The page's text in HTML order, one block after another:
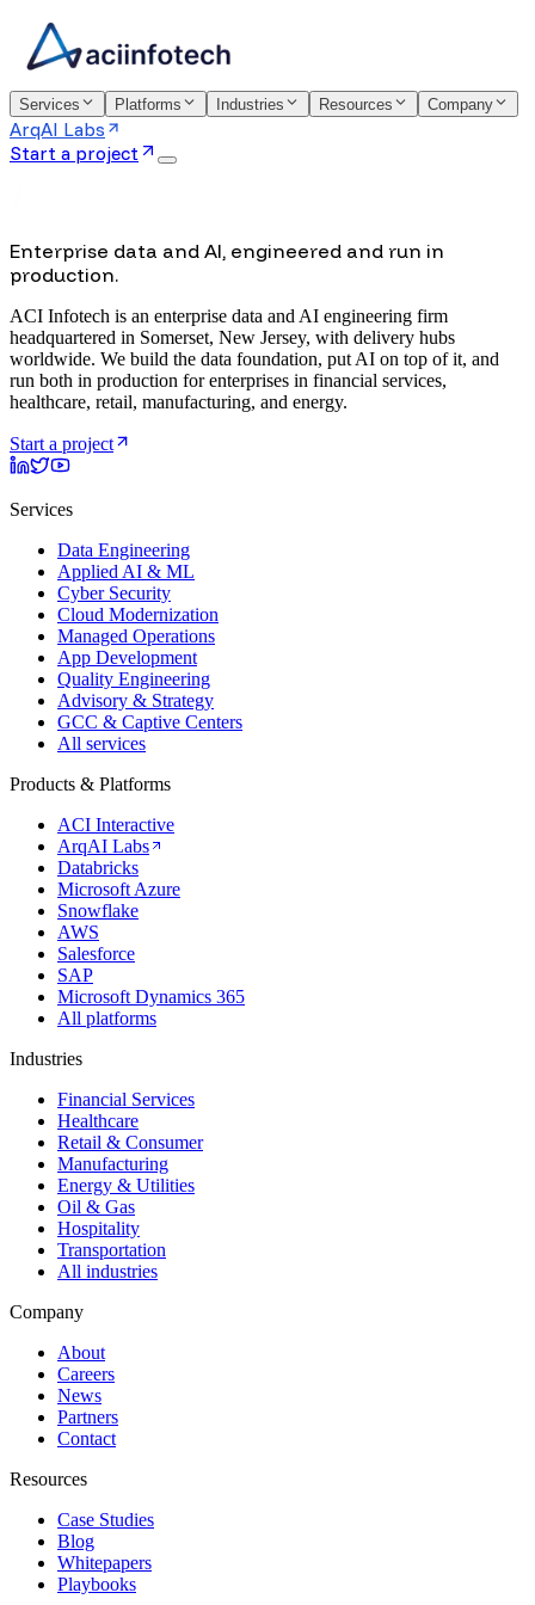
Services Platforms Industries Resources Company
ArqAI Labs
Start a project
Enterprise data and AI, engineered and run in
production.
ACI Infotech is an enterprise data and AI engineering firm
headquartered in Somerset, New Jersey, with delivery hubs
worldwide. We build the data foundation, put AI on top of it, and
run both in production for enterprises in financial services,
healthcare, retail, manufacturing, and energy.
Start a project
Services
Data Engineering
Applied AI & ML
Cyber Security
Cloud Modernization
Managed Operations
App Development
Quality Engineering
Advisory & Strategy
GCC & Captive Centers
All services
Products & Platforms
ACI Interactive
ArqAI Labs
Databricks
Microsoft Azure
Snowflake
AWS
Salesforce
SAP
Microsoft Dynamics 365
All platforms
Industries
Financial Services
Healthcare
Retail & Consumer
Manufacturing
Energy & Utilities
Oil & Gas
Hospitality
Transportation
All industries
Company
About
Careers
News
Partners
Contact
Resources
Case Studies
Blog
Whitepapers
Playbooks